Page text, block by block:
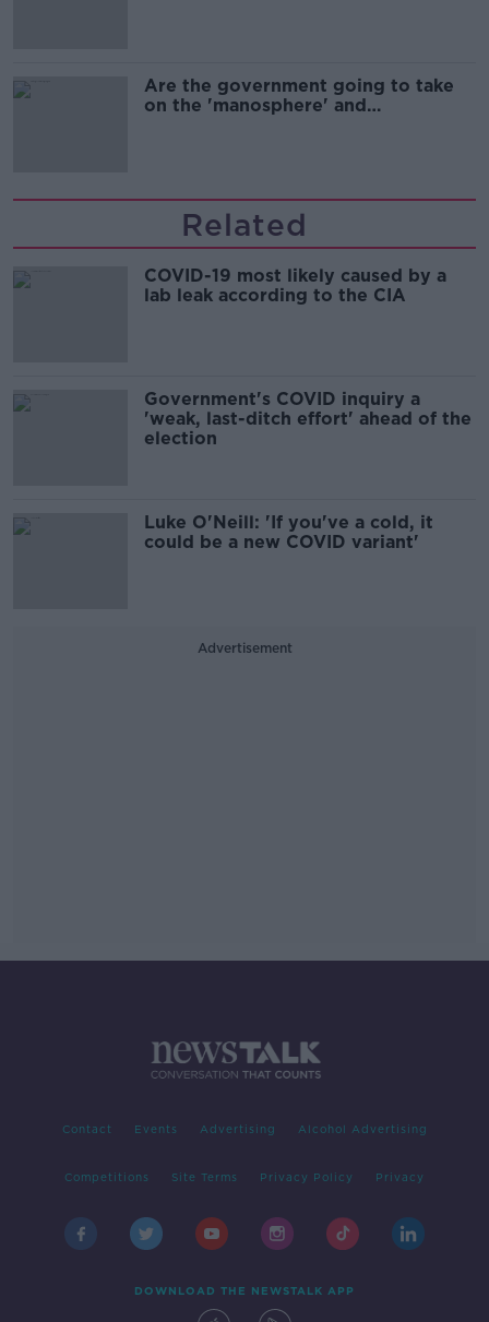
Are the government going to take
on the 'manosphere' and
Related
COVID-19 most likely caused by a
lab leak according to the CIA
Government's COVID inquiry a
'weak, last-ditch effort' ahead of the
election
Luke O'Neill: 'If you've a cold, it
could be a new COVID variant'
Advertisement
Contact Events Advertising Alcohol Advertising
Competitions Site Terms Privacy Policy Privacy
DOWNLOAD THE NEWSTALK APP